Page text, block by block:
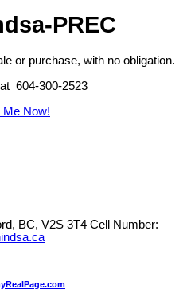
PREC
or purchase, with no obligation.
604-300-2523
Me Now!
BC, V2S 3T4 Cell Number: